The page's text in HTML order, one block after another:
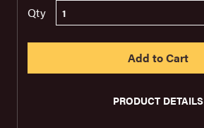
Qty
PRODUCT DETAILS